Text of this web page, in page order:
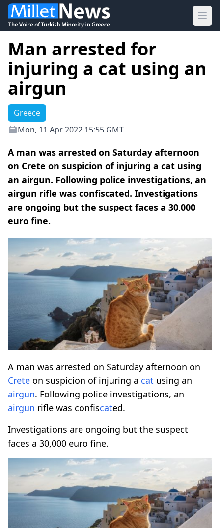
Man arrested for
injuring a cat using an
airgun
Greece
Mon, 11 Apr 2022 15:55 GMT
A man was arrested on Saturday afternoon
on Crete on suspicion of injuring a cat using
an airgun. Following police investigations, an
airgun rifle was confiscated. Investigations
are ongoing but the suspect faces a 30,000
euro fine.
A man was arrested on Saturday afternoon on
Crete on suspicion of injuring a cat using an
airgun. Following police investigations, an
airgun rifle was confiscated.
Investigations are ongoing but the suspect
faces a 30,000 euro fine.